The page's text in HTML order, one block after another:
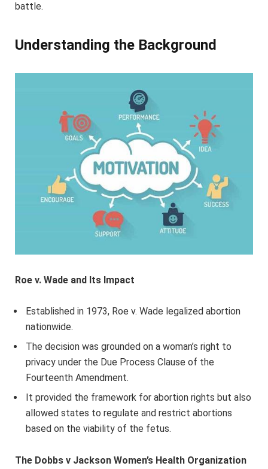
battle.
Understanding the Background
Roe v. Wade and Its Impact
Established in 1973, Roe v. Wade legalized abortion
nationwide.
The decision was grounded on a woman’s right to
privacy under the Due Process Clause of the
Fourteenth Amendment.
It provided the framework for abortion rights but also
allowed states to regulate and restrict abortions
based on the viability of the fetus.
The Dobbs v Jackson Women’s Health Organization